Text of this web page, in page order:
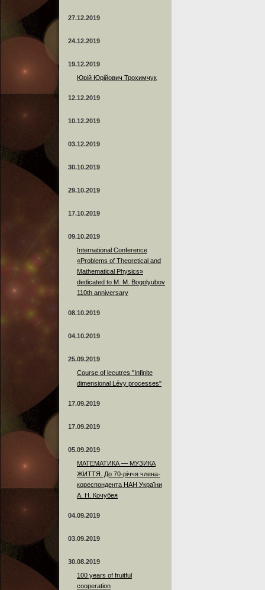
27.12.2019
24.12.2019
19.12.2019
Юрій Юрійович Трохимчук
12.12.2019
10.12.2019
03.12.2019
30.10.2019
29.10.2019
17.10.2019
09.10.2019
International Conference
«Problems of Theoretical and
Mathematical Physics»
dedicated to M. M. Bogolyubov
110th anniversary
08.10.2019
04.10.2019
25.09.2019
Course of lecutres "Infinite
dimensional Lévy processes"
17.09.2019
17.09.2019
05.09.2019
МАТЕМАТИКА — МУЗИКА
ЖИТТЯ. До 70-річчя члена-
кореспондента НАН України
А. Н. Кочубея
04.09.2019
03.09.2019
30.08.2019
100 years of fruitful
cooperation